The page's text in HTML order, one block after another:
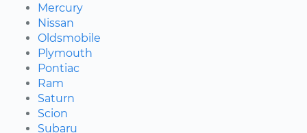
Mercury
Nissan
Oldsmobile
Plymouth
Pontiac
Ram
Saturn
Scion
Subaru